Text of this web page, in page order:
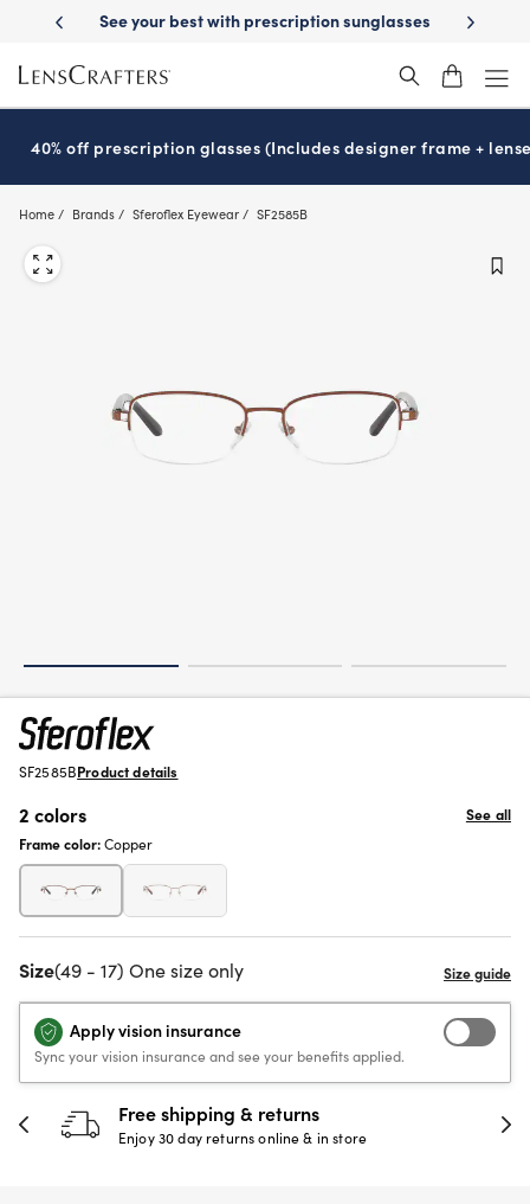
main
content
Delivery See your best with prescription sunglasses School-
40% off prescription glasses (Includes designer frame +
Home Brands Sferoflex Eyewear SF2585B
SF2585BProduct details
2 colors
See all
Frame color:Copper
Size(49 - 17) One size only
Apply vision insurance
Sync your vision insurance and see your benefits applied.
Free shipping & returns
Enjoy 30 day returns online & in store